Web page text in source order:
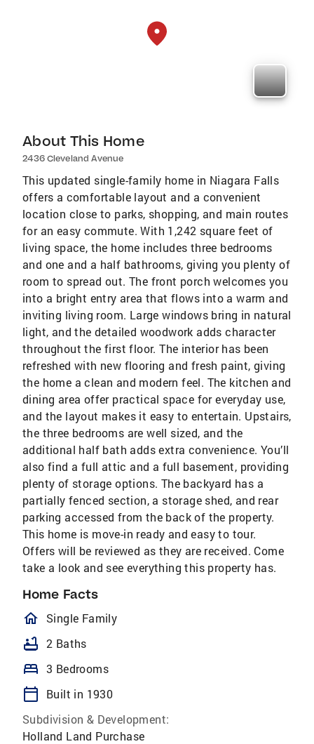
About This Home
2436 Cleveland Avenue
This updated single-family home in Niagara Falls
offers a comfortable layout and a convenient
location close to parks, shopping, and main routes
for an easy commute. With 1,242 square feet of
living space, the home includes three bedrooms
and one and a half bathrooms, giving you plenty of
room to spread out. The front porch welcomes you
into a bright entry area that flows into a warm and
inviting living room. Large windows bring in natural
light, and the detailed woodwork adds character
throughout the first floor. The interior has been
refreshed with new flooring and fresh paint, giving
the home a clean and modern feel. The kitchen and
dining area offer practical space for everyday use,
and the layout makes it easy to entertain. Upstairs,
the three bedrooms are well sized, and the
additional half bath adds extra convenience. You’ll
also find a full attic and a full basement, providing
plenty of storage options. The backyard has a
partially fenced section, a storage shed, and rear
parking accessed from the back of the property.
This home is move-in ready and easy to tour.
Offers will be reviewed as they are received. Come
take a look and see everything this property has.
Home Facts
homeOutlined
Single Family
bathtub 2 Baths
bed 3 Bedrooms
calendar_today
Built in 1930
Subdivision & Development:
Holland Land Purchase